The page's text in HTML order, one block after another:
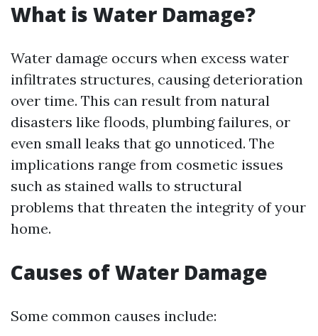
What is Water Damage?
Water damage occurs when excess water
infiltrates structures, causing deterioration
over time. This can result from natural
disasters like floods, plumbing failures, or
even small leaks that go unnoticed. The
implications range from cosmetic issues
such as stained walls to structural
problems that threaten the integrity of your
home.
Causes of Water Damage
Some common causes include: